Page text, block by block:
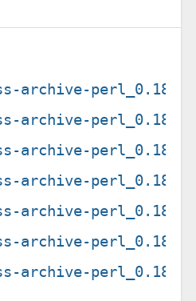
archive-perl_0.18-
archive-perl_0.18-
archive-perl_0.18-
archive-perl_0.18-
archive-perl_0.18-
archive-perl_0.18-
archive-